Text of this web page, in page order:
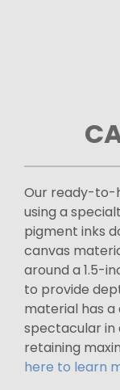
Our ready-to-
using a
pigment inks
canvas
around a 1.5-
to provide
material has
spectacular in
retaining
here to learn